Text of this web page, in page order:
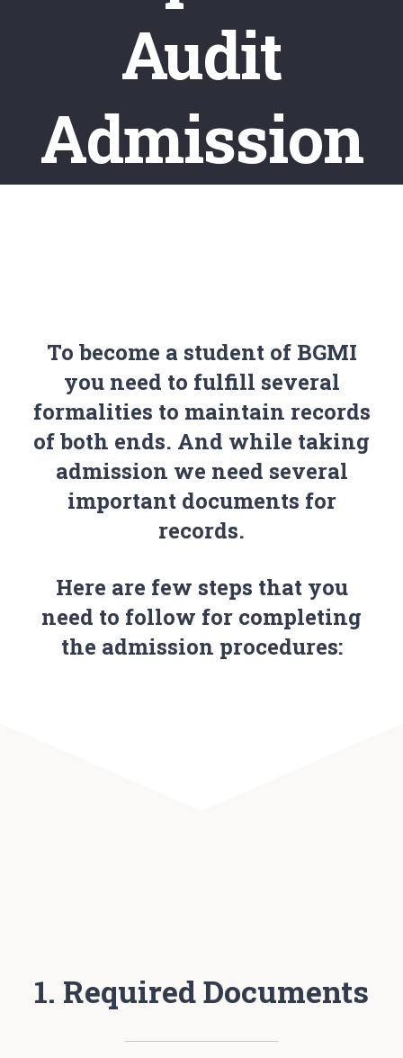
Audit
Admission
To become a student of BGMI
you need to fulfill several
formalities to maintain records
of both ends. And while taking
admission we need several
important documents for
records.
Here are few steps that you
need to follow for completing
the admission procedures:
1. Required Documents